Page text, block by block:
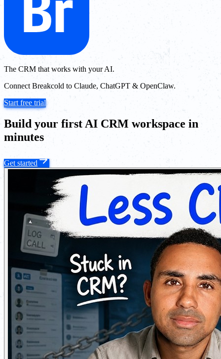
The CRM that works with your AI.
Connect Breakcold to Claude, ChatGPT & OpenClaw.
Start free trial
Build your first AI CRM workspace in
minutes
Get started